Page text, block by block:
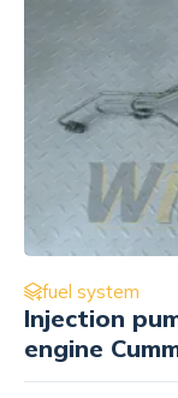
fuel system
Fuel Feed